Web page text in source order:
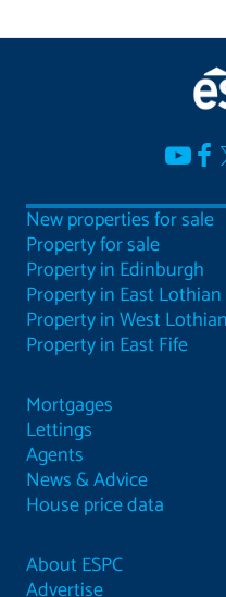
New properties for sale
Property for sale
Property in Edinburgh
Property in East Lothian
Property in West Lothian
Property in East Fife
Mortgages
Lettings
Agents
News & Advice
House price data
About ESPC
Advertise